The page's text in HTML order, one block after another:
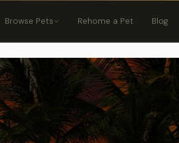
Browse Pets Rehome a Pet Blog